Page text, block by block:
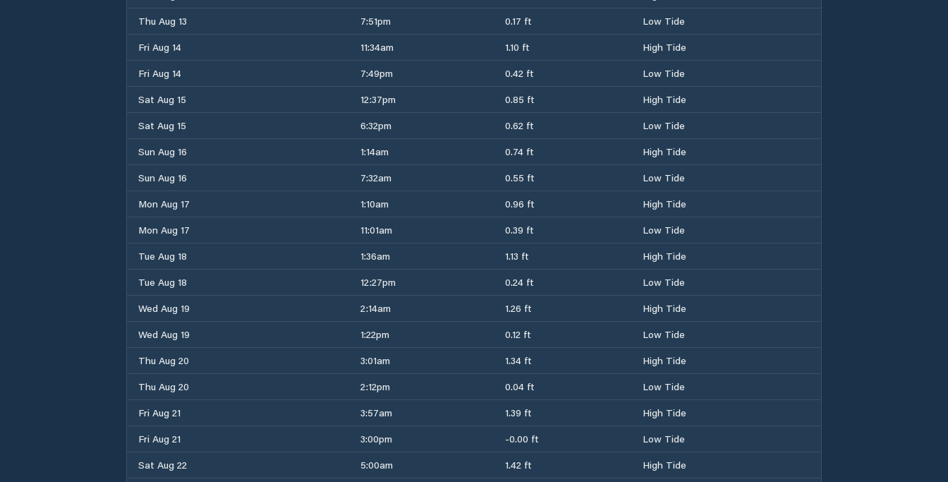
Thu Aug 13
7:51pm 0.17 ft
Low Tide
Fri Aug 14
11:34am 1.10 ft
High Tide
Fri Aug 14
7:49pm 0.42 ft
Low Tide
Sat Aug 15
12:37pm 0.85 ft
High Tide
Sat Aug 15
6:32pm 0.62 ft
Low Tide
Sun Aug 16
1:14am 0.74 ft
High Tide
Sun Aug 16
7:32am 0.55 ft
Low Tide
Mon Aug 17
1:10am 0.96 ft
High Tide
Mon Aug 17
11:01am 0.39 ft
Low Tide
Tue Aug 18
1:36am 1.13 ft
High Tide
Tue Aug 18
12:27pm 0.24 ft
Low Tide
Wed Aug 19
2:14am 1.26 ft
High Tide
Wed Aug 19
1:22pm 0.12 ft
Low Tide
Thu Aug 20
3:01am 1.34 ft
High Tide
Thu Aug 20
2:12pm 0.04 ft
Low Tide
Fri Aug 21
3:57am 1.39 ft
High Tide
Fri Aug 21
3:00pm -0.00 ft
Low Tide
Sat Aug 22
5:00am 1.42 ft
High Tide